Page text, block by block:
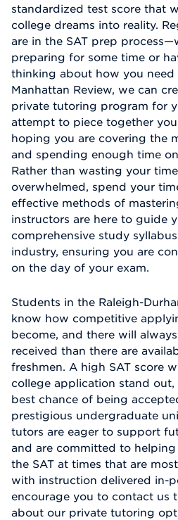
standardized test score that
college dreams into reality.
are in the SAT prep
preparing for some time or
thinking about how you
Manhattan Review, we can
private tutoring program for
attempt to piece together
hoping you are covering the
and spending enough time
Rather than wasting your
overwhelmed, spend your
effective methods of
instructors are here to guide
comprehensive study
industry, ensuring you are
on the day of your exam.
Students in the Raleigh-
know how competitive
become, and there will
received than there are
freshmen. A high SAT score
college application stand
best chance of being
prestigious undergraduate
tutors are eager to support
and are committed to
the SAT at times that are
with instruction delivered in-
encourage you to contact us
about our private tutoring